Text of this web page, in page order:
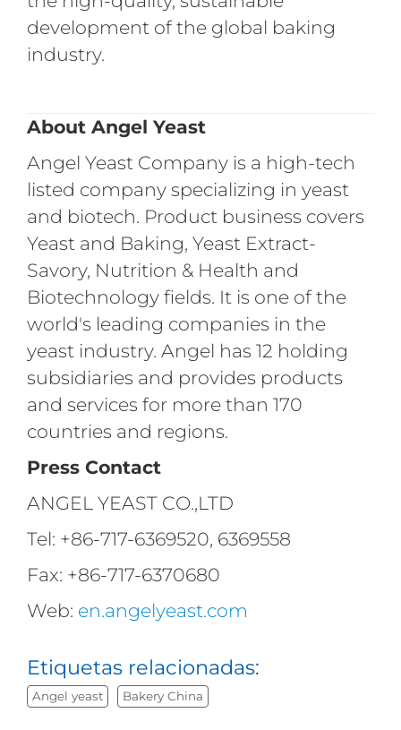
development of the global baking
industry.
About Angel Yeast
Angel Yeast Company is a high-tech
listed company specializing in yeast
and biotech. Product business covers
Yeast and Baking, Yeast Extract-
Savory, Nutrition & Health and
Biotechnology fields. It is one of the
world's leading companies in the
yeast industry. Angel has 12 holding
subsidiaries and provides products
and services for more than 170
countries and regions.
Press Contact
ANGEL YEAST CO.,LTD
Tel: +86-717-6369520, 6369558
Fax: +86-717-6370680
Web: en.angelyeast.com
Etiquetas relacionadas:
Angel yeast Bakery China